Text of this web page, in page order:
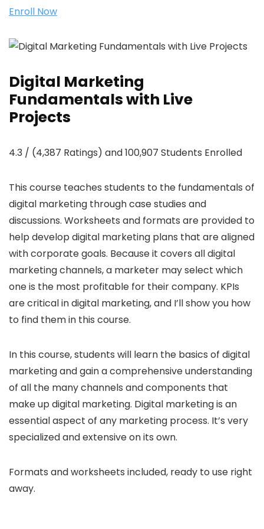
Enroll Now
Digital Marketing
Fundamentals with Live
Projects
4.3 / (4,387 Ratings) and 100,907 Students Enrolled
This course teaches students to the fundamentals of
digital marketing through case studies and
discussions. Worksheets and formats are provided to
help develop digital marketing plans that are aligned
with corporate goals. Because it covers all digital
marketing channels, a marketer may select which
one is the most profitable for their company. KPIs
are critical in digital marketing, and I’ll show you how
to find them in this course.
In this course, students will learn the basics of digital
marketing and gain a comprehensive understanding
of all the many channels and components that
make up digital marketing. Digital marketing is an
essential aspect of any marketing process. It’s very
specialized and extensive on its own.
Formats and worksheets included, ready to use right
away.